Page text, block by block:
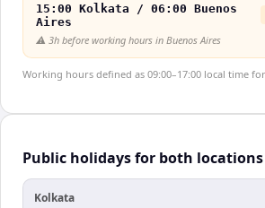
15:00 Kolkata / 06:00 Buenos
Aires
⚠️ 3h before working hours in Buenos Aires
Working hours defined as 09:00–17:00 local time
Public holidays for both locations
Kolkata